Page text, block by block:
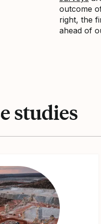
outcome
right, the
ahead of
studies